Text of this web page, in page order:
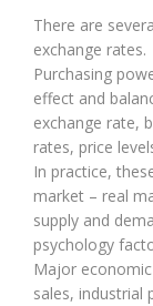
There are
exchange rates.
Purchasing
effect and
exchange rate,
rates, price
In practice,
market – real
supply and
psychology
Major
sales, industrial